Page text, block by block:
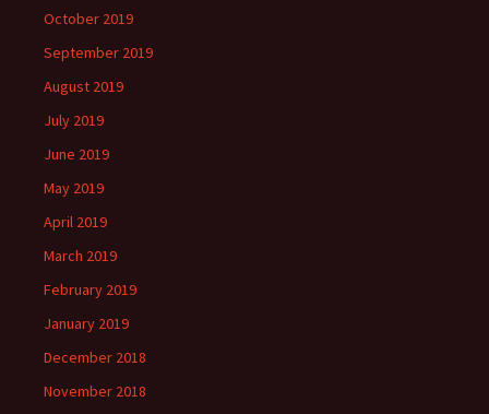
October 2019
September 2019
August 2019
July 2019
June 2019
May 2019
April 2019
March 2019
February 2019
January 2019
December 2018
November 2018